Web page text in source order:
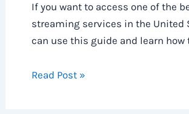
If you want to access one of the
streaming services in the United
can use this guide and learn how
Read Post »